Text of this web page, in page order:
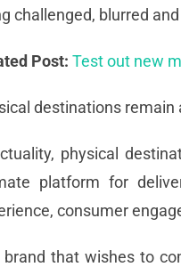
challenged, blurred
Post:Test out new
destinations remain
physical
platform for
consumer
brand that wishes to